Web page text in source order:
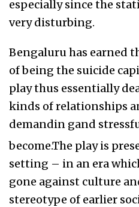
especially since the
very disturbing.
Bengaluru has earned
of being the suicide
play thus essentially
kinds of relationships
demandin gand
become.The play is
setting – in an era
gone against culture
stereotype of earlier